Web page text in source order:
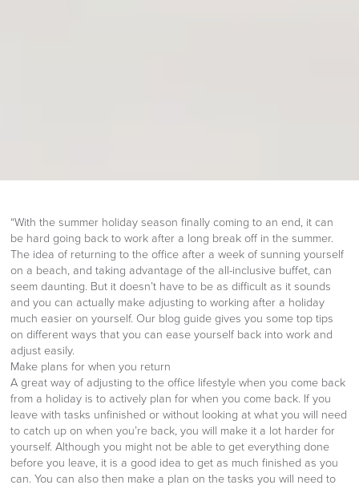
“With the summer holiday season finally coming to an end, it can
be hard going back to work after a long break off in the summer.
The idea of returning to the office after a week of sunning yourself
on a beach, and taking advantage of the all-inclusive buffet, can
seem daunting. But it doesn’t have to be as difficult as it sounds
and you can actually make adjusting to working after a holiday
much easier on yourself. Our blog guide gives you some top tips
on different ways that you can ease yourself back into work and
adjust easily.
Make plans for when you return
A great way of adjusting to the office lifestyle when you come back
from a holiday is to actively plan for when you come back. If you
leave with tasks unfinished or without looking at what you will need
to catch up on when you’re back, you will make it a lot harder for
yourself. Although you might not be able to get everything done
before you leave, it is a good idea to get as much finished as you
can. You can also then make a plan on the tasks you will need to